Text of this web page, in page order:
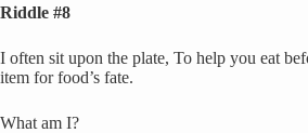
Riddle #8
I often sit upon the plate, To help you eat
item for food’s fate.
What am I?